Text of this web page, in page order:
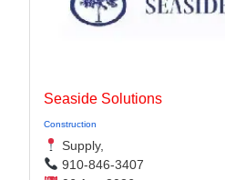
Seaside Solutions
Construction
Supply,
910-846-3407